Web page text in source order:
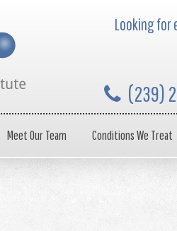
Looking for
(239)
Meet Our Team Conditions We Treat